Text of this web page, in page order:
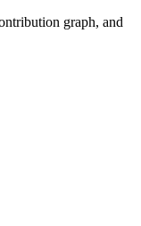
graph, and